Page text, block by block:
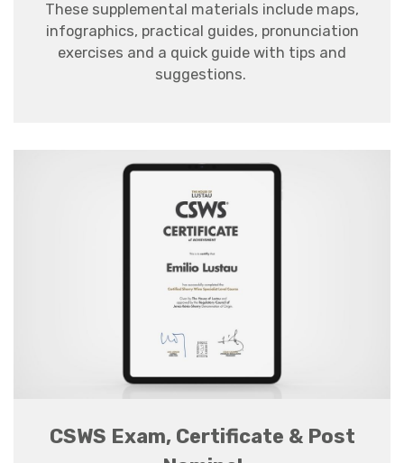
These supplemental materials include maps,
infographics, practical guides, pronunciation
exercises and a quick guide with tips and
suggestions.
CSWS Exam, Certificate & Post